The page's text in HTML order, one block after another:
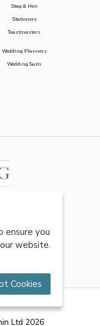
Stag & Hen
Stationery
Toastmasters
Wedding Planners
Wedding Suits
|Privacy Policy
Ltd 2026
ensure you
website.
Cookies